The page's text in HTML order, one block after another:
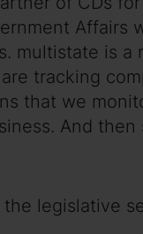
Affairs
multistate is
tracking
that we
And
legislative